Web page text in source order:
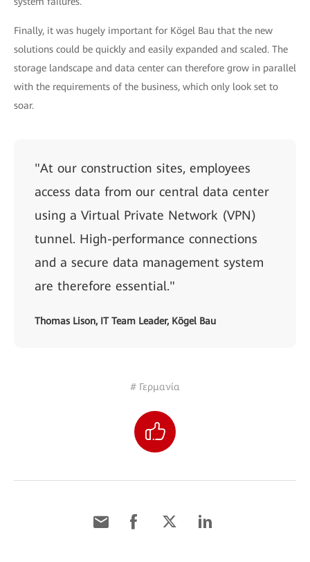
Finally, it was hugely important for Kögel Bau that the new
solutions could be quickly and easily expanded and scaled. The
storage landscape and data center can therefore grow in parallel
with the requirements of the business, which only look set to
soar.
"At our construction sites, employees
access data from our central data center
using a Virtual Private Network (VPN)
tunnel. High-performance connections
and a secure data management system
are therefore essential."
Thomas Lison, IT Team Leader, Kögel Bau
# Γερμανία